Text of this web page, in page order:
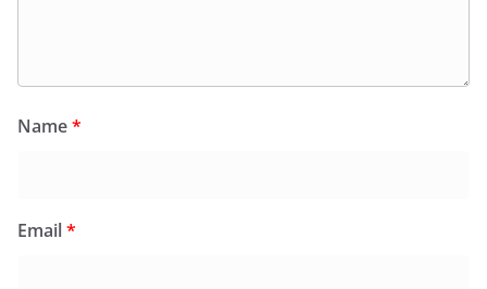
Name*
Email*